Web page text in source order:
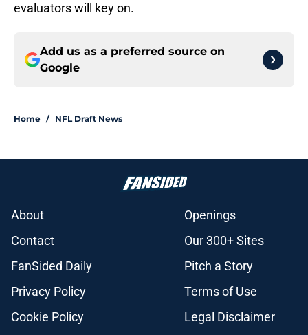
evaluators will key on.
Add us as a preferred source on
Google
Home / NFL Draft News
About
Openings
Contact
Our 300+ Sites
FanSided Daily
Pitch a Story
Privacy Policy
Terms of Use
Cookie Policy
Legal Disclaimer